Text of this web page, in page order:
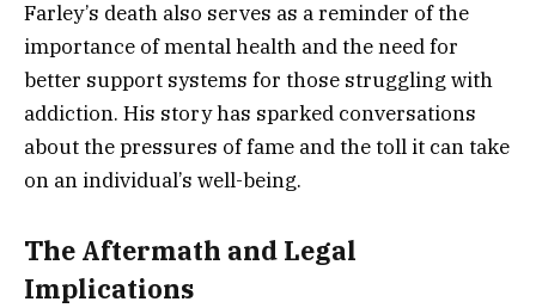
Farley’s death also serves as a reminder of the
importance of mental health and the need for
better support systems for those struggling with
addiction. His story has sparked conversations
about the pressures of fame and the toll it can take
on an individual’s well-being.
The Aftermath and Legal
Implications